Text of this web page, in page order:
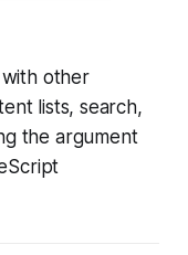
with other
lists, search,
the argument